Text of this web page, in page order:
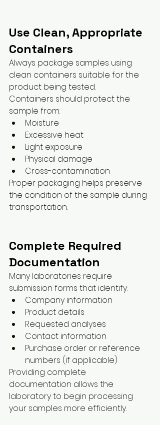
Use Clean, Appropriate
Containers
Always package samples using
clean containers suitable for the
product being tested.
Containers should protect the
sample from:
Moisture
Excessive heat
Light exposure
Physical damage
Cross-contamination
Proper packaging helps preserve
the condition of the sample during
transportation.
Complete Required
Documentation
Many laboratories require
submission forms that identify:
Company information
Product details
Requested analyses
Contact information
Purchase order or reference
numbers (if applicable)
Providing complete
documentation allows the
laboratory to begin processing
your samples more efficiently.